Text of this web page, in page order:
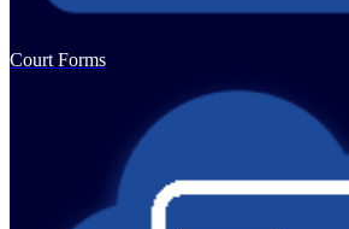
Court Forms